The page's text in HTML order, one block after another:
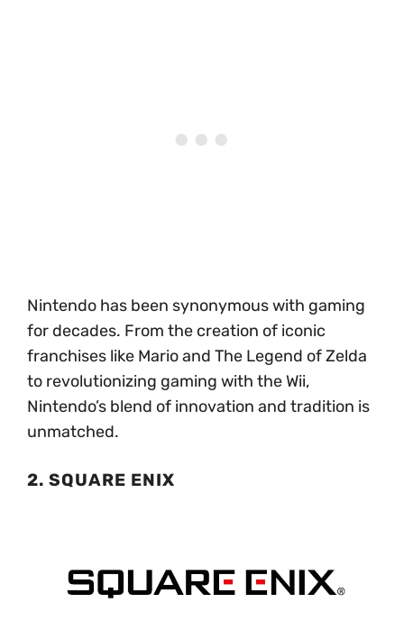
Nintendo has been synonymous with gaming
for decades. From the creation of iconic
franchises like Mario and The Legend of Zelda
to revolutionizing gaming with the Wii,
Nintendo’s blend of innovation and tradition is
unmatched.
2. SQUARE ENIX